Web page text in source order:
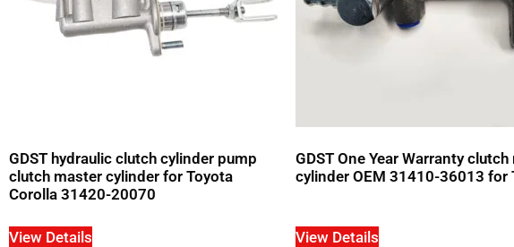
GDST hydraulic clutch cylinder pump
clutch master cylinder for Toyota
Corolla 31420-20070
View Details
GDST One Year Warranty
cylinder OEM 31410-36013 for
View Details